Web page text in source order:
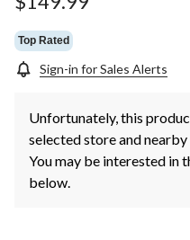
Top Rated
Sign-in for Sales Alerts
Unfortunately, this
selected store and
You may be interested in
below.